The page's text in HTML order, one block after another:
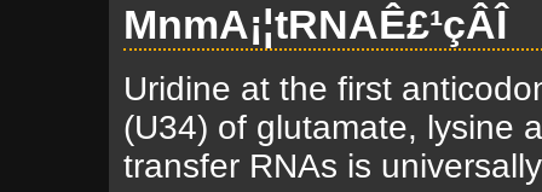
MnmA¡¦tRNAÊ£¹çÂÎ
Uridine at the first
(U34) of glutamate, lysine
transfer RNAs is